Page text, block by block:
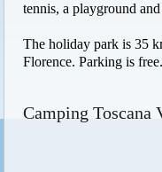
tennis, a playground and
The holiday park is 35
Florence. Parking is free.
Camping Toscana